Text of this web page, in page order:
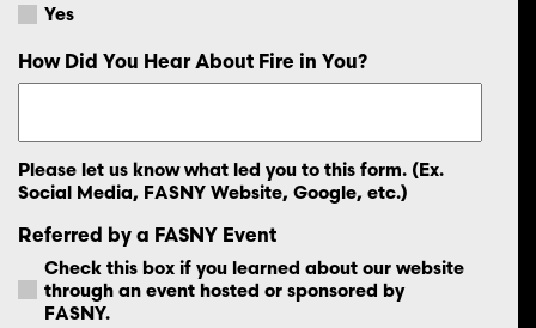
Yes
How Did You Hear About Fire in You?
Please let us know what led you to this form. (Ex.
Social Media, FASNY Website, Google, etc.)
Referred by a FASNY Event
Check this box if you learned about our website
through an event hosted or sponsored by
FASNY.